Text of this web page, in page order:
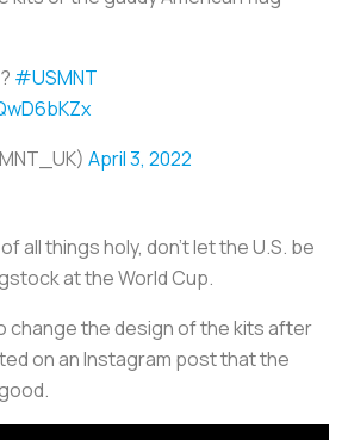
#USMNT
April 3, 2022
all things holy, don’t let the U.S. be
at the World Cup.
change the design of the kits after
on an Instagram post that the